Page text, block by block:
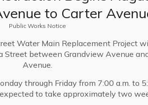
to Carter
Public Works Notice
Water Main Replacement Project
Street between Grandview Avenue
Avenue.
through Friday from 7:00 a.m. to
to take approximately two
Developments
streamlined process for
zoned lots
17.59 (Ministerial
Code implementing the
procedure and standards for